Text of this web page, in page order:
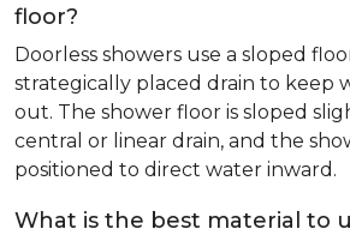
floor?
Doorless showers use a sloped
strategically placed drain to keep
out. The shower floor is sloped
central or linear drain, and the
positioned to direct water inward.
What is the best material to